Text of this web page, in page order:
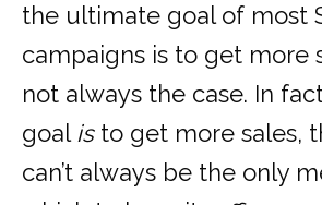
the ultimate goal of most
campaigns is to get more
not always the case. In
goalisto get more sales,
can’t always be the only